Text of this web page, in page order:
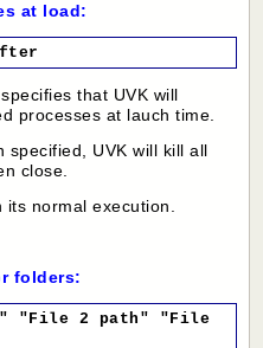
at load:
that UVK will
processes at lauch time.
specified, UVK will kill all
close.
normal execution.
folders:
"File 2 path" "File